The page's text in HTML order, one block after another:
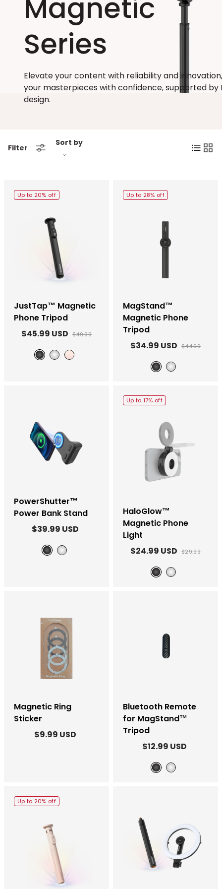
Magnetic
Series
Elevate your content with reliability and
your masterpieces with confidence, supported
design.
Filter
Sort by List Grid
Up to 20% off
JustTap™ Magnetic
Phone Tripod
$45.99 USD $49.99
Up to 28% off
MagStand™
Magnetic Phone
Tripod
$34.99 USD $44.99
PowerShutter™
Power Bank Stand
$39.99 USD
Up to 17% off
HaloGlow™
Magnetic Phone
Light
$24.99 USD $29.99
Magnetic Ring
Sticker
$9.99 USD
Bluetooth Remote
for MagStand™
Tripod
$12.99 USD
Up to 20% off